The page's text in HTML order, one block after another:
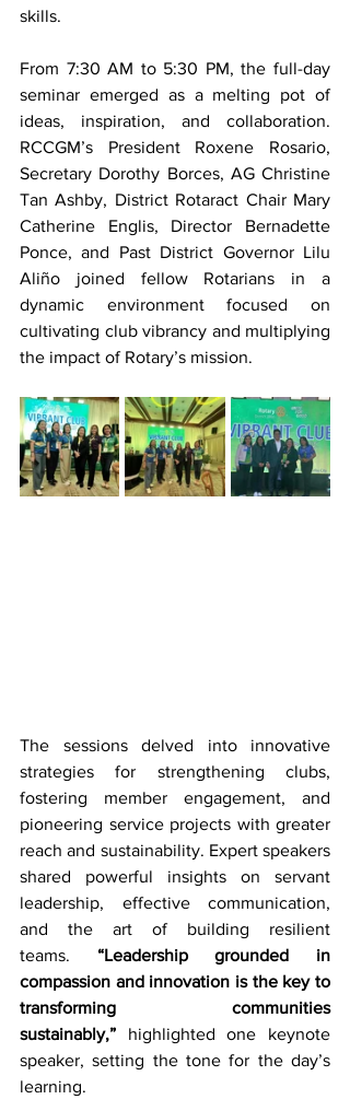
skills.
From 7:30 AM to 5:30 PM, the full-day
seminar emerged as a melting pot of
ideas, inspiration, and collaboration.
RCCGM’s President Roxene Rosario,
Secretary Dorothy Borces, AG Christine
Tan Ashby, District Rotaract Chair Mary
Catherine Englis, Director Bernadette
Ponce, and Past District Governor Lilu
Aliño joined fellow Rotarians in a
dynamic environment focused on
cultivating club vibrancy and multiplying
the impact of Rotary’s mission.
The sessions delved into innovative
strategies for strengthening clubs,
fostering member engagement, and
pioneering service projects with greater
reach and sustainability. Expert speakers
shared powerful insights on servant
leadership, effective communication,
and the art of building resilient
teams. “Leadership grounded in
compassion and innovation is the key to
transforming communities
sustainably,” highlighted one keynote
speaker, setting the tone for the day’s
learning.